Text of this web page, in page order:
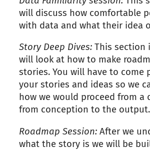
will discuss how comfortable
with data and what their idea
Story Deep Dives: This section
will look at how to make
stories. You will have to come
your stories and ideas so we
how we would proceed from a
from conception to the output.
Roadmap Session: After we
what the story is we will be